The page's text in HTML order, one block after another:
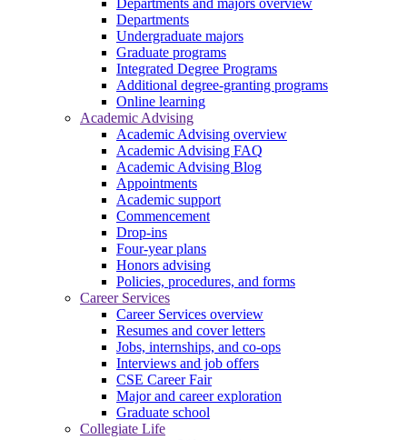
Departments
Undergraduate majors
Graduate programs
Integrated Degree Programs
Additional degree-granting programs
Online learning
Academic Advising
Academic Advising overview
Academic Advising FAQ
Academic Advising Blog
Appointments
Academic support
Commencement
Drop-ins
Four-year plans
Honors advising
Policies, procedures, and forms
Career Services
Career Services overview
Resumes and cover letters
Jobs, internships, and co-ops
Interviews and job offers
CSE Career Fair
Major and career exploration
Graduate school
Collegiate Life